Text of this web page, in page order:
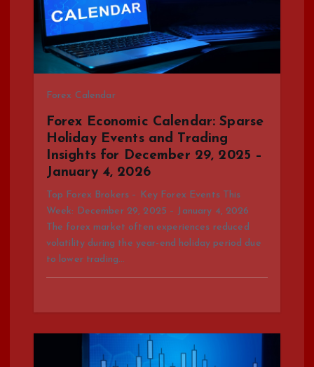
g
a
t
Forex Calendar
Forex Economic Calendar: Sparse
Holiday Events and Trading
Insights for December 29, 2025 –
January 4, 2026
Top Forex Brokers – Key Forex Events This
Week: December 29, 2025 – January 4, 2026
The forex market often experiences reduced
volatility during the year-end holiday period due
to lower trading…